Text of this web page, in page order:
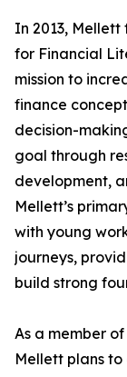
In 2013,
for Financial
mission to
finance
decision-
goal through
development,
Mellett’s
with young
journeys,
build strong
As a member
Mellett plans to